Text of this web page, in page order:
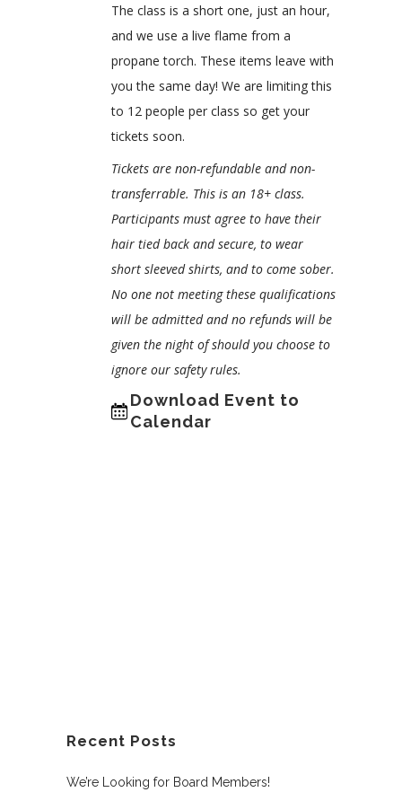
The class is a short one, just an hour,
and we use a live flame from a
propane torch. These items leave with
you the same day! We are limiting this
to 12 people per class so get your
tickets soon.
Tickets are non-refundable and non-
transferrable. This is an 18+ class.
Participants must agree to have their
hair tied back and secure, to wear
short sleeved shirts, and to come sober.
No one not meeting these qualifications
will be admitted and no refunds will be
given the night of should you choose to
ignore our safety rules.
Download Event to
Calendar
Recent Posts
We’re Looking for Board Members!